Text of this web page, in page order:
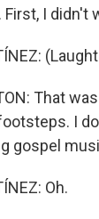
First, I didn't
That
I
gospel
Oh.